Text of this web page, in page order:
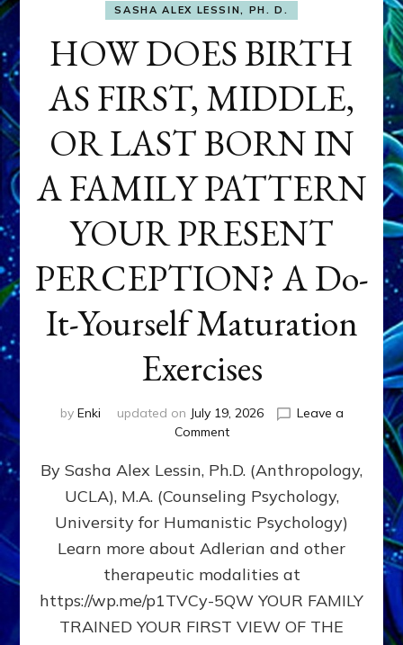
SASHA ALEX LESSIN, PH. D.
HOW DOES BIRTH
AS FIRST, MIDDLE,
OR LAST BORN IN
A FAMILY PATTERN
YOUR PRESENT
PERCEPTION? A Do-
It-Yourself Maturation
Exercises
by Enki updated on July 19, 2026
Leave a
Commenton
DOES
BIRTH
AS
FIRST,
MIDDLE,
LAST
BORN
IN
By Sasha Alex Lessin, Ph.D. (Anthropology,
UCLA), M.A. (Counseling Psychology,
University for Humanistic Psychology)
Learn more about Adlerian and other
therapeutic modalities at
https://wp.me/p1TVCy-5QW YOUR FAMILY
TRAINED YOUR FIRST VIEW OF THE